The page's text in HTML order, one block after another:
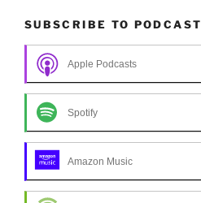
SUBSCRIBE TO PODCAST
Apple Podcasts
Spotify
Amazon Music